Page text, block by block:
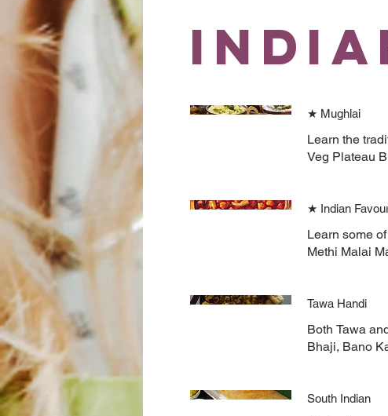
★ Mughlai
Learn the
Veg Plateau
★ Indian
Learn some
Methi Malai
Tawa Handi
Both Tawa
Bhaji, Bano
South Indian